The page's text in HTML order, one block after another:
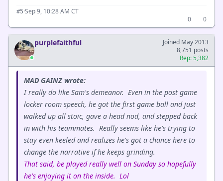
#5·Sep 9, 10:28 AM CT
0
0
purplefaithful
Joined May 2013
8,751 posts
Rep: 5,382
MAD GAINZ wrote:
I really do like Sam's demeanor. Even in the post game
locker room speech, he got the first game ball and just
walked up all stoic, gave a head nod, and stepped back
in with his teammates. Really seems like he's trying to
stay even keeled and realizes he's got a chance here to
change the narrative if he keeps grinding.
That said, be played really well on Sunday so hopefully
he's enjoying it on the inside. Lol